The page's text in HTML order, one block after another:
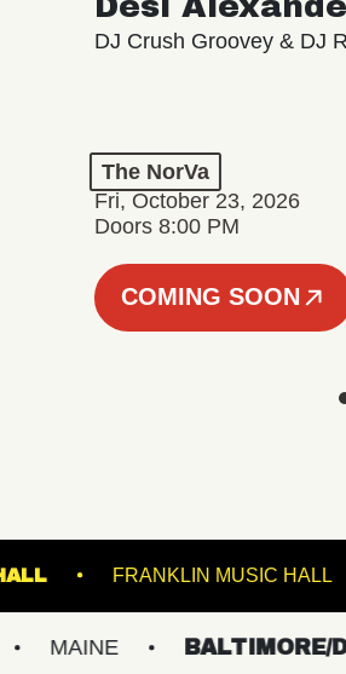
DJ Crush Groovey & DJ
The NorVa
Fri, October 23, 2026
Doors 8:00 PM
COMING SOON
WEBSTER HALL
BALTIMORE/DC